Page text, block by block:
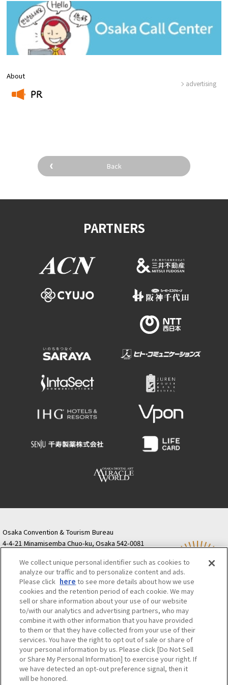
About
PR
advertising
Back
PARTNERS
Osaka Convention & Tourism Bureau
4-4-21 Minamisemba Chuo-ku, Osaka 542-0081
Semba Building) 5th floor
Tourist information inquiries Osaka Call Center
06-6131-4550
(Open every day from 9:00 to 17:30)
Osaka Call Center ​ ​(ofw-oer.com)
Osaka Convention & Tourism Bureau
OSAKA MICE
Privacy Policy
Site Policy
Bid information
Employment information
©OSAKA CONVENTION & TOURISM BUREAU
We collect unique personal identifier such as cookies to
analyze our traffic and to personalize content and ads.
Please click here to see more details about how we use
cookies and the retention period of each cookie. We may
sell or share information about your use of our website
to/with our analytics and advertising partners, who may
combine it with other information that you have provided
to them or that they have collected from your use of their
services. You have the right to opt out of sale or share of
your personal information by us. Please click [Do Not Sell
or Share My Personal Information] to exercise your right. If
we have detected an opt-out preference signal, then it
will be honored.